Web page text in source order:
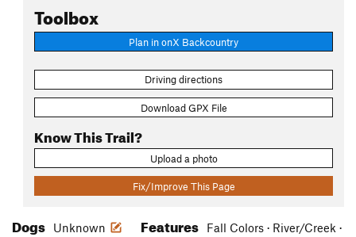
Toolbox
Plan in onX Backcountry
Driving directions
Download GPX File
Know This Trail?
Upload a photo
Fix/Improve This Page
Dogs Unknown Features
Fall Colors · River/Creek ·